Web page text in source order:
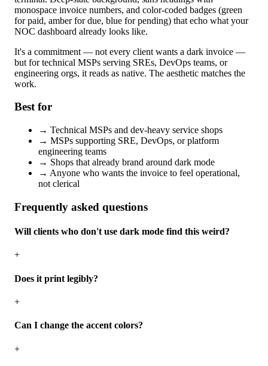
monospace invoice numbers, and color-coded badges (green
for paid, amber for due, blue for pending) that echo what your
NOC dashboard already looks like.
It's a commitment — not every client wants a dark invoice —
but for technical MSPs serving SREs, DevOps teams, or
engineering orgs, it reads as native. The aesthetic matches the
work.
Best for
→ Technical MSPs and dev-heavy service shops
→ MSPs supporting SRE, DevOps, or platform
engineering teams
→ Shops that already brand around dark mode
→ Anyone who wants the invoice to feel operational,
not clerical
Frequently asked questions
Will clients who don't use dark mode find this weird?
+
Does it print legibly?
+
Can I change the accent colors?
+